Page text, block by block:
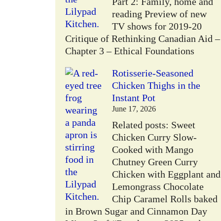
reading Preview of new
TV shows for 2019-20
Critique of Rethinking Canadian Aid –
Chapter 3 – Ethical Foundations
Rotisserie-Seasoned
Chicken Thighs in the
Instant Pot
June 17, 2026
Related posts: Sweet
Chicken Curry Slow-
Cooked with Mango
Chutney Green Curry
Chicken with Eggplant and
Lemongrass Chocolate
Chip Caramel Rolls baked
in Brown Sugar and Cinnamon Day